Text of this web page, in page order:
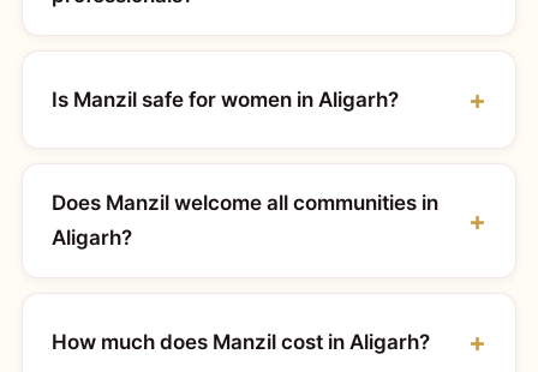
Is Manzil safe for women in Aligarh?
Does Manzil welcome all communities in
Aligarh?
How much does Manzil cost in Aligarh?